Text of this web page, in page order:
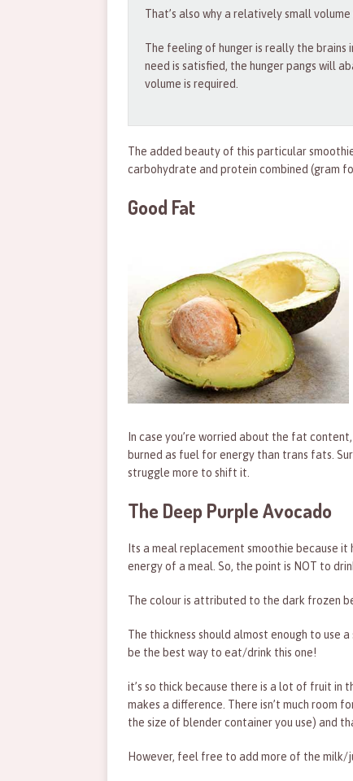
That’s also why a relatively small
The feeling of hunger is really the
need is satisfied, the hunger pangs will
volume is required.
The added beauty of this particular
carbohydrate and protein combined (gram
Good Fat
In case you’re worried about the fat
burned as fuel for energy than trans fats.
struggle more to shift it.
The Deep Purple Avocado
Its a meal replacement smoothie because
energy of a meal. So, the point is NOT to
The colour is attributed to the dark frozen
The thickness should almost enough to use
be the best way to eat/drink this one!
it’s so thick because there is a lot of fruit in
makes a difference. There isn’t much room
the size of blender container you use) and
However, feel free to add more of the